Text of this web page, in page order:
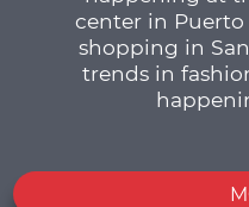
center in Puerto
shopping in
trends in